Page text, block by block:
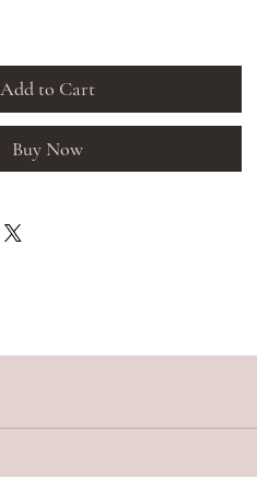
Add to Cart
Buy Now